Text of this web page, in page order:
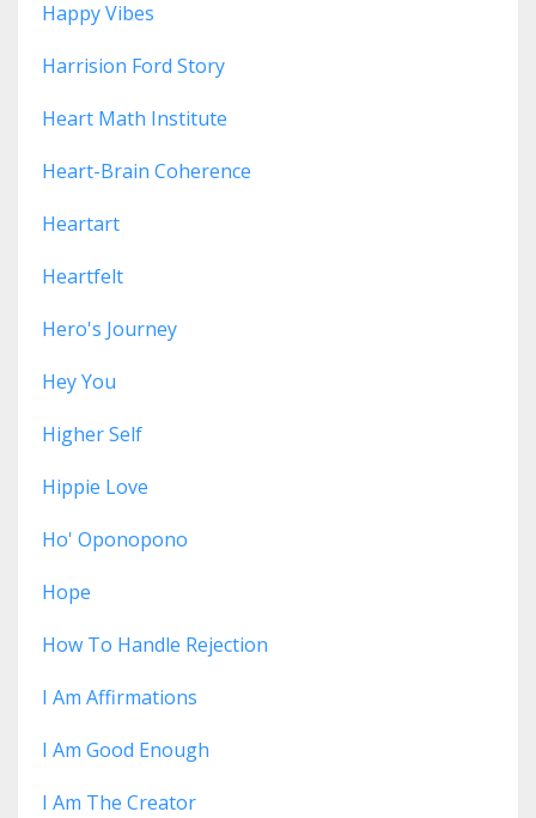
Happy Vibes
Harrision Ford Story
Heart Math Institute
Heart-Brain Coherence
Heartart
Heartfelt
Hero's Journey
Hey You
Higher Self
Hippie Love
Ho' Oponopono
Hope
How To Handle Rejection
I Am Affirmations
I Am Good Enough
I Am The Creator